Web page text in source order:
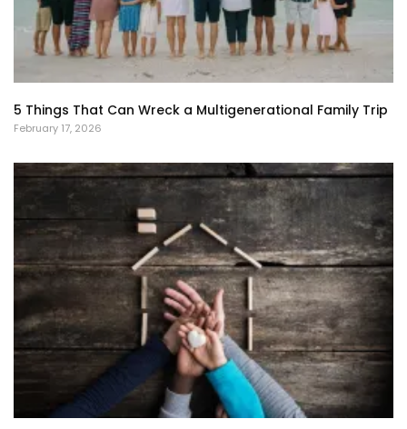
5 Things That Can Wreck a Multigenerational Family Trip
February 17, 2026